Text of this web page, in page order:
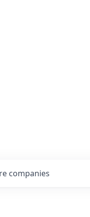
companies